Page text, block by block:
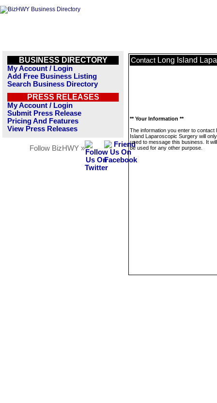
BUSINESS DIRECTORY
My Account / Login
Add Free Business Listing
Search Business Directory
PRESS RELEASES
My Account / Login
Submit Press Release
Pricing And Features
View Press Releases
Follow BizHWY »
Contact Long Island
** Your Information **
The information you enter to contact
Island Laparoscopic Surgery will
used to message this business. It
be used for any other purpose.